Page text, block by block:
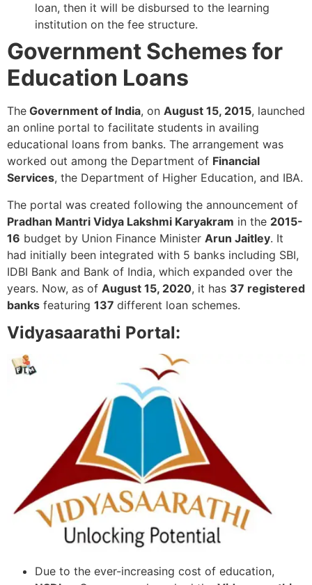
loan, then it will be disbursed to the learning
institution on the fee structure.
Government Schemes for
Education Loans
The Government of India, on August 15, 2015, launched
an online portal to facilitate students in availing
educational loans from banks. The arrangement was
worked out among the Department of Financial
Services, the Department of Higher Education, and IBA.
The portal was created following the announcement of
Pradhan Mantri Vidya Lakshmi Karyakram in the 2015-
16 budget by Union Finance Minister Arun Jaitley. It
had initially been integrated with 5 banks including SBI,
IDBI Bank and Bank of India, which expanded over the
years. Now, as of August 15, 2020, it has 37 registered
banks featuring 137 different loan schemes.
Vidyasaarathi Portal:
Due to the ever-increasing cost of education,